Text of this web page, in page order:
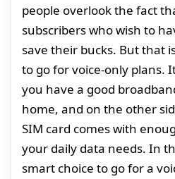
people overlook the fact
subscribers who wish to
save their bucks. But that
to go for voice-only plans.
you have a good
home, and on the other
SIM card comes with
your daily data needs. In
smart choice to go for a